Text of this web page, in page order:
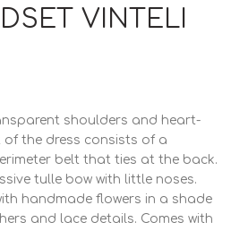
VINTELI
shoulders and heart-
of the dress consists of a
belt that ties at the back.
tulle bow with little noses.
handmade flowers in a shade
and lace details. Comes with